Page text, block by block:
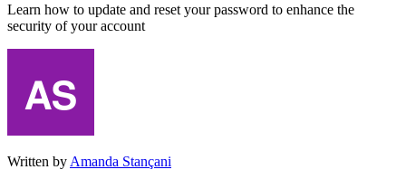
Learn how to update and reset your password to enhance the
security of your account
Written by Amanda Stançani